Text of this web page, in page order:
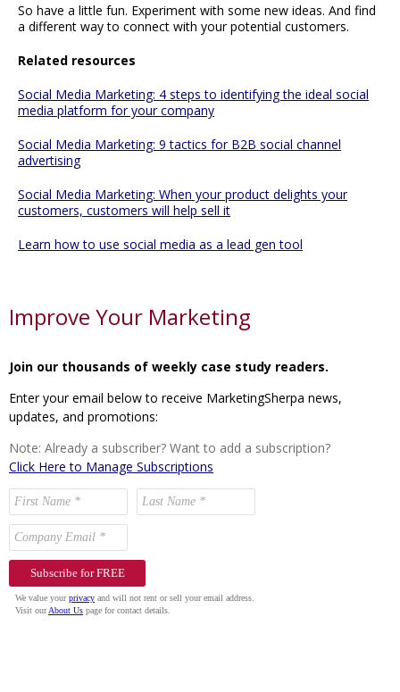
So have a little fun. Experiment with some new ideas. And find
a different way to connect with your potential customers.
Related resources
Social Media Marketing: 4 steps to identifying the ideal social
media platform for your company
Social Media Marketing: 9 tactics for B2B social channel
advertising
Social Media Marketing: When your product delights your
customers, customers will help sell it
Learn how to use social media as a lead gen tool
Improve Your Marketing
Join our thousands of weekly case study readers.
Enter your email below to receive MarketingSherpa news,
updates, and promotions:
Note: Already a subscriber? Want to add a subscription?
Click Here to Manage Subscriptions